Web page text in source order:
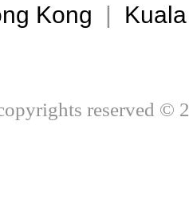
Kong |
reserved ©